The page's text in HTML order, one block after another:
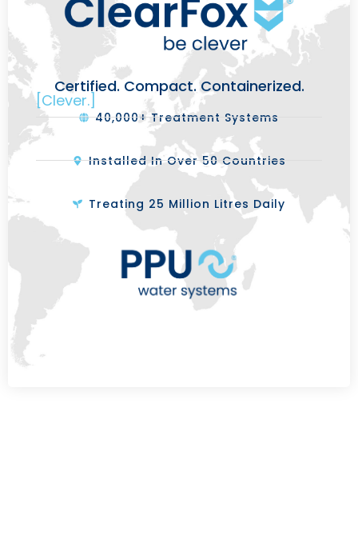
Certified. Compact. Containerized.
[Clever.]
40,000+ Treatment Systems
Installed In Over 50 Countries
Treating 25 Million Litres Daily